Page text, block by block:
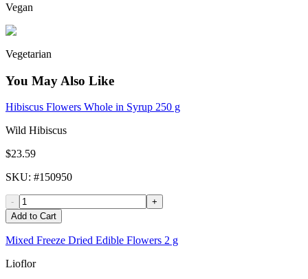
Vegan
Vegetarian
You May Also Like
Hibiscus Flowers Whole in Syrup 250 g
Wild Hibiscus
$23.59
SKU: #150950
-
+
Add to Cart
Mixed Freeze Dried Edible Flowers 2 g
Lioflor